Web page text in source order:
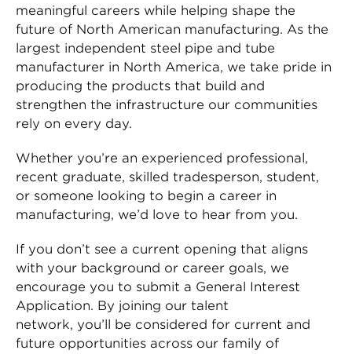
meaningful careers while helping shape the
future of North American manufacturing. As the
largest independent steel pipe and tube
manufacturer in North America, we take pride in
producing the products that build and
strengthen the infrastructure our communities
rely on every day.
Whether you’re an experienced professional,
recent graduate, skilled tradesperson, student,
or someone looking to begin a career in
manufacturing, we’d love to hear from you.
If you don’t see a current opening that aligns
with your background or career goals, we
encourage you to submit a General Interest
Application. By joining our talent
network, you’ll be considered for current and
future opportunities across our family of